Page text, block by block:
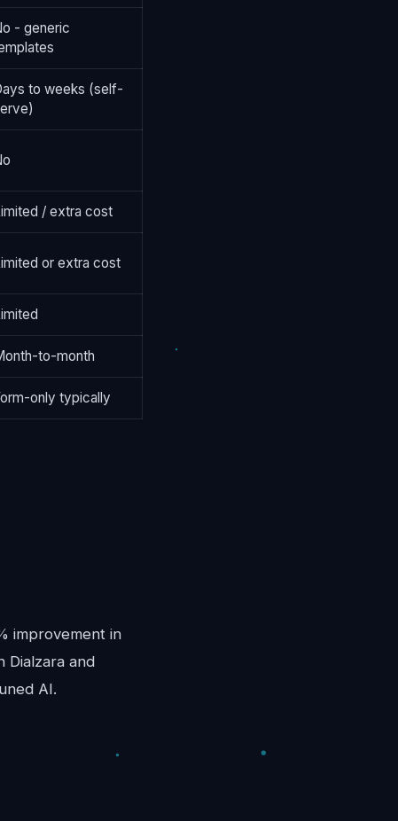
- generic
to weeks (self-
/ extra cost
or extra cost
to-month
only typically
improvement in
and
AI.